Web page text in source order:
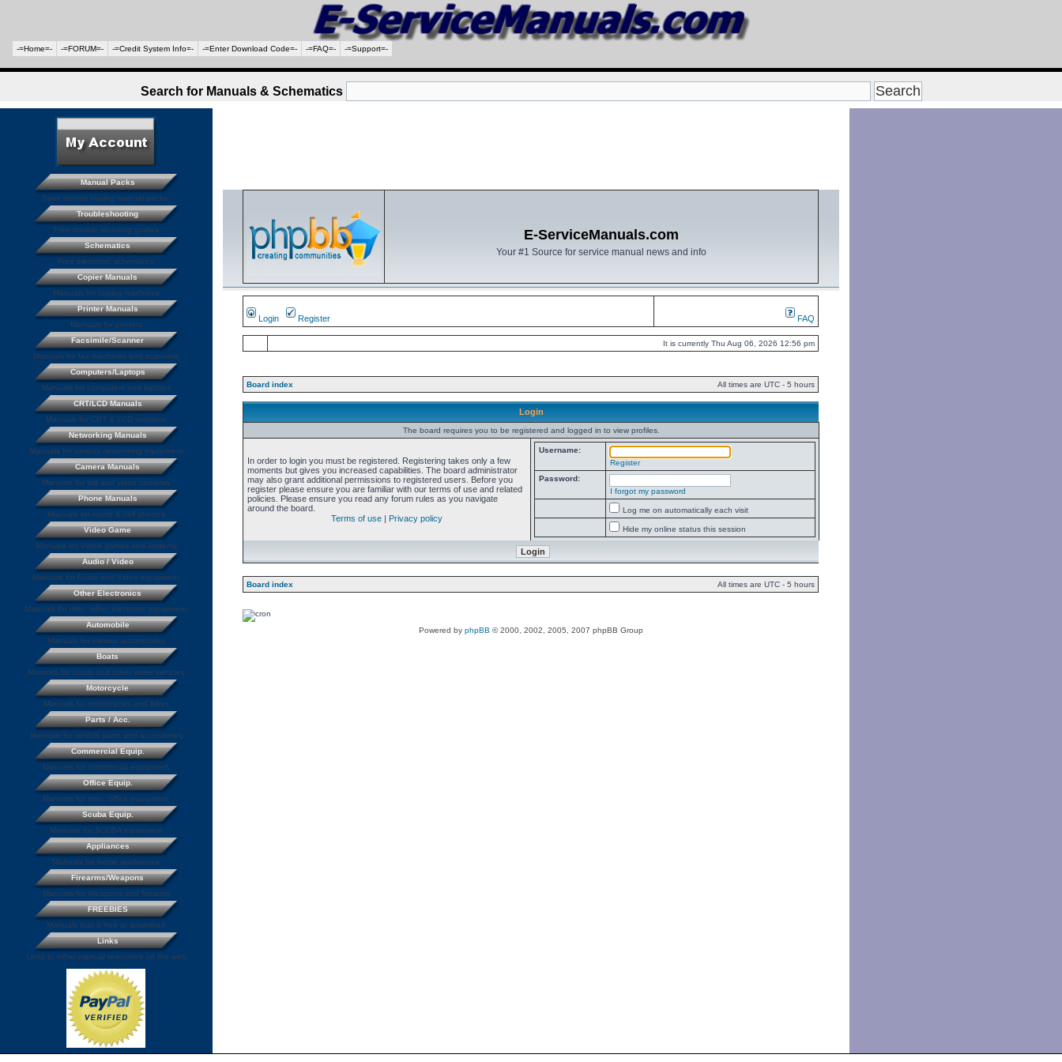
-=Home=- -=FORUM=- -=Credit System Info=- -=Enter Download Code=- -=FAQ=- -=Support=-
Search for Manuals & Schematics
E-ServiceManuals.com
Your #1 Source for service manual news and info
Login Register FAQ
It is currently Thu Aug 06, 2026 12:56 pm
Board index All times are UTC - 5 hours
Login
The board requires you to be registered and logged in to view profiles.
In order to login you must be registered. Registering takes only a few
moments but gives you increased capabilities. The board administrator
may also grant additional permissions to registered users. Before you
register please ensure you are familiar with our terms of use and related
policies. Please ensure you read any forum rules as you navigate
around the board.
Terms of use | Privacy policy
Username:
Register
Password:
I forgot my password
Log me on automatically each visit
Hide my online status this session
Board index All times are UTC - 5 hours
Powered by phpBB © 2000, 2002, 2005, 2007 phpBB Group
Manual Packs
Save money buying manual packs.
Troubleshooting
Free trouble shooting guides
Schematics
Free electronic schematics
Copier Manuals
Manuals for coping machines
Printer Manuals
Manuals for printers
Facsimile/Scanner
Manuals for fax machines and scanners
Computers/Laptops
Manuals for computers and laptops
CRT/LCD Manuals
Manuals for CRT & LCD monitors
Networking Manuals
Manuals for various networking equipment
Camera Manuals
Manuals for still and video cameras
Phone Manuals
Manuals for home & cell phones
Video Game
Manuals for Video games and systems
Audio / Video
Manuals for Audio and Video equipment
Other Electronics
Manuals for misc. other electronic equipment
Automobile
Manuals for various automobiles
Boats
Manuals for boats and other water vehicles
Motorcycle
Manuals for motorcycles and bikes
Parts / Acc.
Manuals for vehicle parts and accessories
Commercial Equip.
Manuals for commercial equipment
Office Equip.
Manuals for misc. office equipment
Scuba Equip.
Manuals for SCUBA equipment
Appliances
Manuals for home appliances
Firearms/Weapons
Manuals for Weapons and firearms
FREEBIES
Manuals that a free to download
Links
Links to other manual resources on the web